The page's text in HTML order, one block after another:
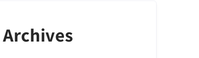
Archives